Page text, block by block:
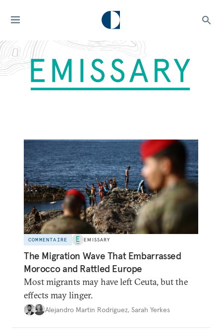
COMMENTAIRE EMISSARY
The Migration Wave That Embarrassed
Morocco and Rattled Europe
Most migrants may have left Ceuta, but the
effects may linger.
Alejandro Martin Rodriguez, Sarah Yerkes